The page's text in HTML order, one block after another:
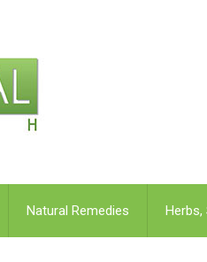
Natural Remedies